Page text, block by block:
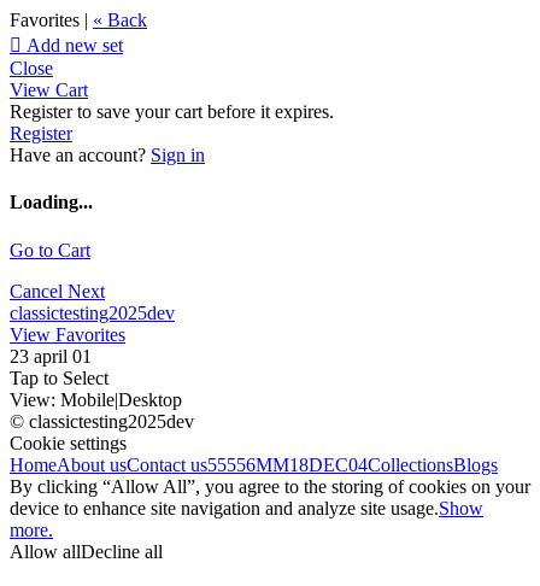
Favorites | « Back
 Add new set
Close
View Cart
Register to save your cart before it expires.
Register
Have an account? Sign in
Loading...
Go to Cart
Cancel Next
classictesting2025dev
View Favorites
23 april 01
Tap to Select
View: Mobile|Desktop
© classictesting2025dev
Cookie settings
HomeAbout usContact us55556MM18DEC04CollectionsBlogs
By clicking “Allow All”, you agree to the storing of cookies on your
device to enhance site navigation and analyze site usage.Show
more.
Allow allDecline all